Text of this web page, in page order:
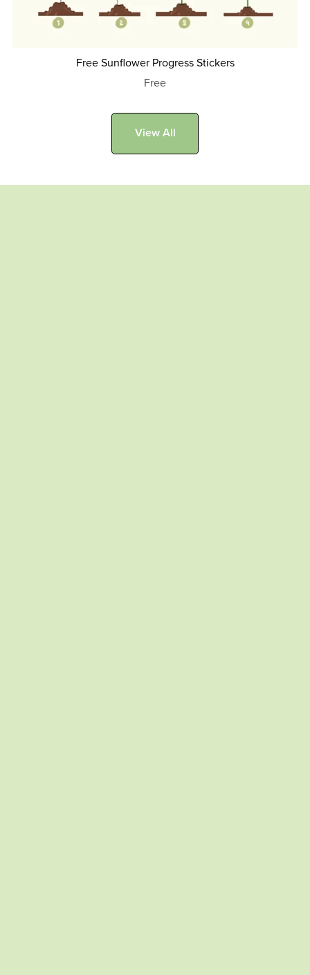
Free Sunflower Progress Stickers
Free
View All